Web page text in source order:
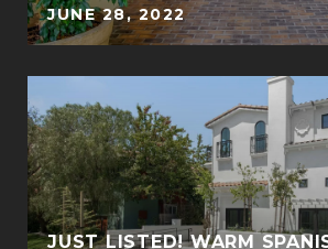
JUNE 28, 2022
JUST LISTED! WARM